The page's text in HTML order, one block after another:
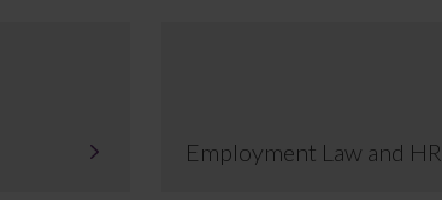
Employment Law and HR